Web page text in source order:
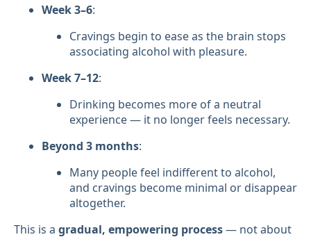
Week 3–6:
Cravings begin to ease as the brain stops
associating alcohol with pleasure.
Week 7–12:
Drinking becomes more of a neutral
experience — it no longer feels necessary.
Beyond 3 months:
Many people feel indifferent to alcohol,
and cravings become minimal or disappear
altogether.
This is a gradual, empowering process— not about